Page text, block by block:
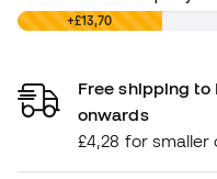
£0,00 +£13,70
Free shipping to
onwards
£4,28 for smaller